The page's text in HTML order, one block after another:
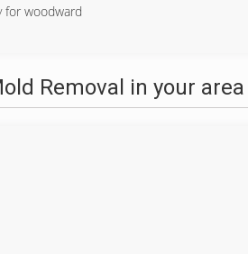
for woodward
Removal in your area